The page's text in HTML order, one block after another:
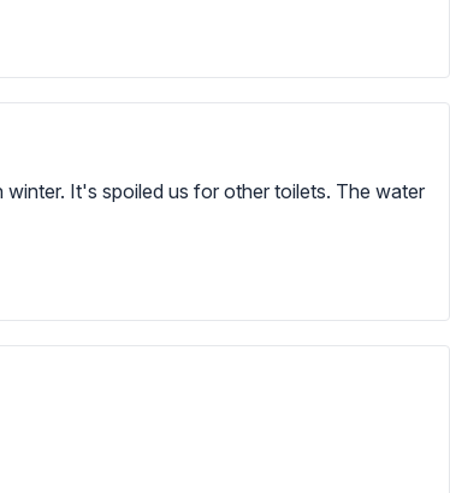
It's spoiled us for other toilets. The water